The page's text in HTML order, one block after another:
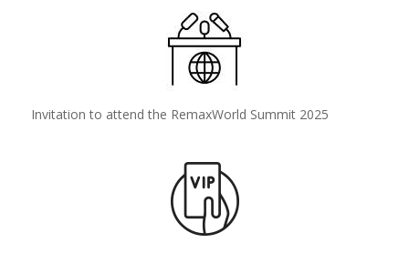
Invitation to attend the RemaxWorld Summit 2025